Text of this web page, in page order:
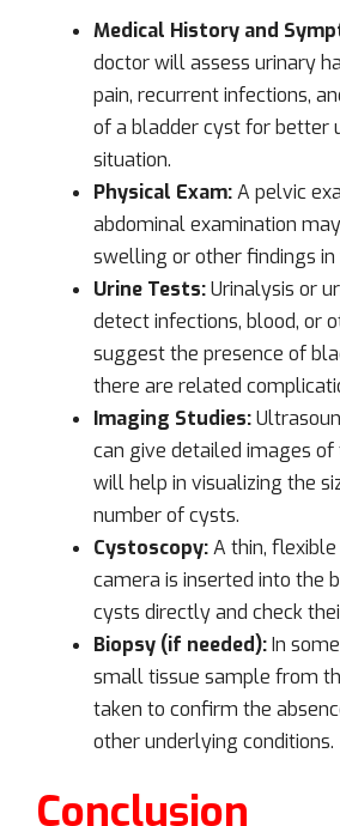
Medical History and
doctor will assess urinary
pain, recurrent infections,
of a bladder cyst for better
situation.
Physical Exam:A pelvic
abdominal examination
swelling or other findings in
Urine Tests:Urinalysis or
detect infections, blood, or
suggest the presence of
there are related
Imaging Studies:
can give detailed images of
will help in visualizing the
number of cysts.
Cystoscopy:A thin,
camera is inserted into the
cysts directly and check
Biopsy (if needed):In
small tissue sample from
taken to confirm the
other underlying conditions.
Conclusion